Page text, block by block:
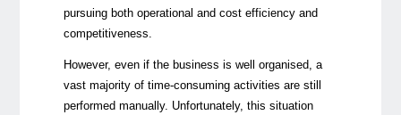
pursuing both operational and cost efficiency and
competitiveness.
However, even if the business is well organised, a
vast majority of time-consuming activities are still
performed manually. Unfortunately, this situation